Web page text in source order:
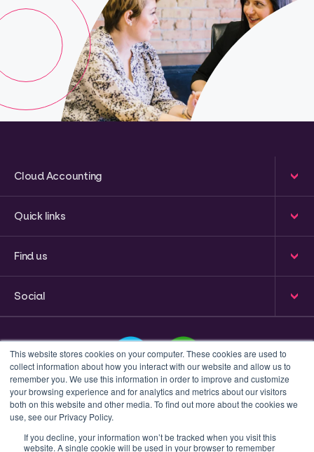
This website stores cookies on your computer. These cookies are used to
collect information about how you interact with our website and allow us to
remember you. We use this information in order to improve and customize
your browsing experience and for analytics and metrics about our visitors
both on this website and other media. To find out more about the cookies we
use, see our Privacy Policy.
If you decline, your information won’t be tracked when you visit this
website. A single cookie will be used in your browser to remember
Cloud Accounting
Quick links
Find us
Social
This is a search field with an auto-suggest feature